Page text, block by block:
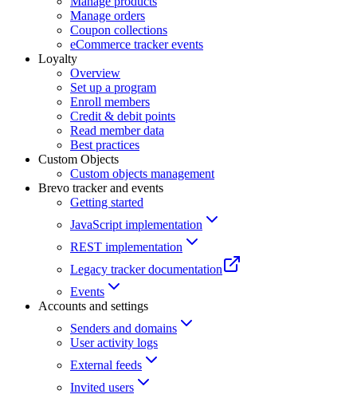
Manage orders
Coupon collections
eCommerce tracker events
Loyalty
Overview
Set up a program
Enroll members
Credit & debit points
Read member data
Best practices
Custom Objects
Custom objects management
Brevo tracker and events
Getting started
JavaScript implementation
REST implementation
Legacy tracker documentation
Events
Accounts and settings
Senders and domains
User activity logs
External feeds
Invited users